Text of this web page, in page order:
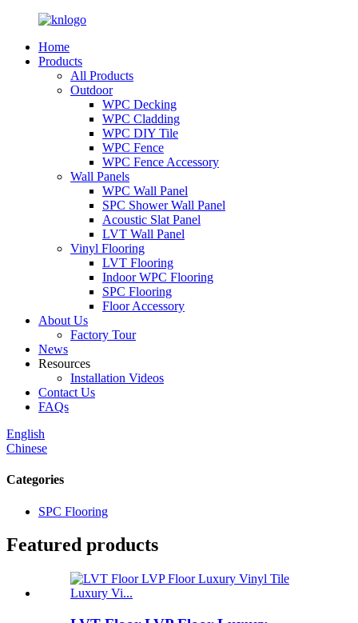
Home
Products
All Products
Outdoor
WPC Decking
WPC Cladding
WPC DIY Tile
WPC Fence
WPC Fence Accessory
Wall Panels
WPC Wall Panel
SPC Shower Wall Panel
Acoustic Slat Panel
LVT Wall Panel
Vinyl Flooring
LVT Flooring
Indoor WPC Flooring
SPC Flooring
Floor Accessory
About Us
Factory Tour
News
Resources
Installation Videos
Contact Us
FAQs
English
Chinese
Categories
SPC Flooring
Featured products